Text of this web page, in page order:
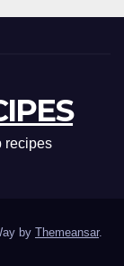
recipes
by Themeansar.